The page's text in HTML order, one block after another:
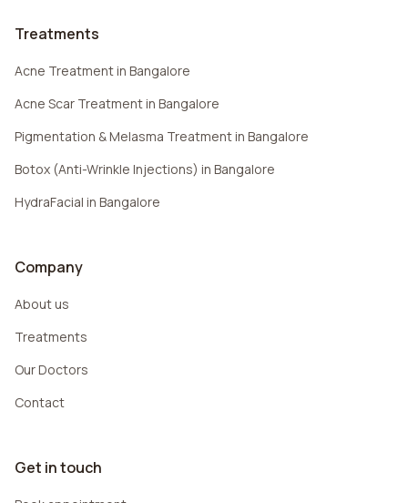
Treatments
Acne Treatment in Bangalore
Acne Scar Treatment in Bangalore
Pigmentation & Melasma Treatment in Bangalore
Botox (Anti-Wrinkle Injections) in Bangalore
HydraFacial in Bangalore
Company
About us
Treatments
Our Doctors
Contact
Get in touch